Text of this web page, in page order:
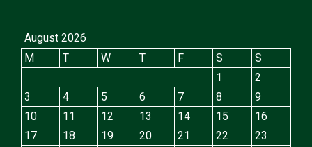
August 2026
M
T W T F S
S
1
2
3
4 5 6 7 8
9
10
11 12 13 14 15
16
17
18 19 20 21 22
23